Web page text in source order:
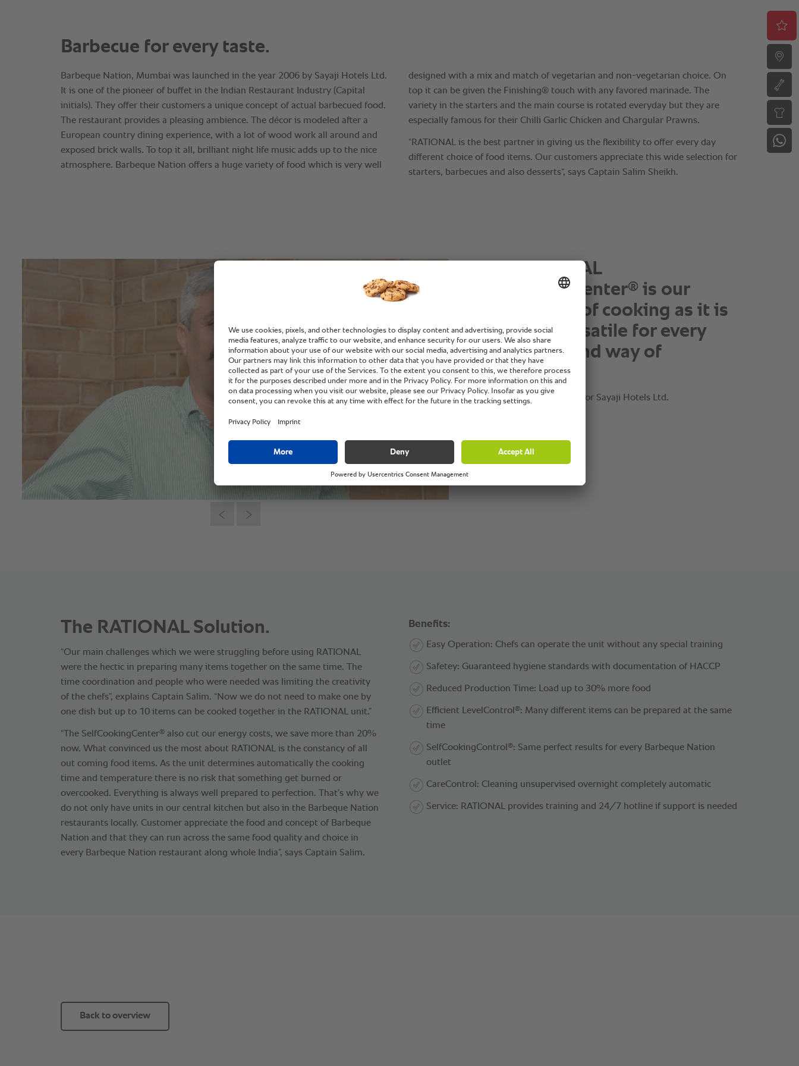
“The staff love the technology of
the RATIONAL
SelfCookingCenter®as it takes
off the time pressure and
monitoring work as well as at
the end of the day the cleaning
part.”
The RATIONAL Solution.
“Our main challenges which we were struggling before using RATIONAL
were the hectic in preparing many items together on the same time. The
time coordination and people who were needed was limiting the creativity
of the chefs”, explains Captain Salim. “Now we do not need to make one by
one dish but up to 10 items can be cooked together in the RATIONAL unit.”
“The SelfCookingCenter® also cut our energy costs, we save more than 20%
now. What convinced us the most about RATIONAL is the constancy of all
out coming food items. As the unit determines automatically the cooking
time and temperature there is no risk that something get burned or
overcooked. Everything is always well prepared to perfection. That’s why we
do not only have units in our central kitchen but also in the Barbeque Nation
restaurants locally. Customer appreciate the food and concept of Barbeque
Nation and that they can run across the same food quality and choice in
every Barbeque Nation restaurant along whole India”, says Captain Salim.
Benefits:
Easy Operation: Chefs can operate the unit without any special training
Safetey: Guaranteed hygiene standards with documentation of HACCP
Reduced Production Time: Load up to 30% more food
Efficient LevelControl ®: Many different items can be prepared at the same
time
SelfCookingControl ®: Same perfect results for every Barbeque Nation
outlet
CareControl: Cleaning unsupervised overnight completely automatic
Service: RATIONAL provides training and 24/7 hotline if support is needed
Back to overview